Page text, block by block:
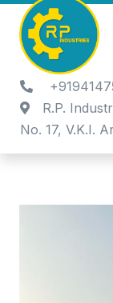
R.P.
No. 17, V.K.I.